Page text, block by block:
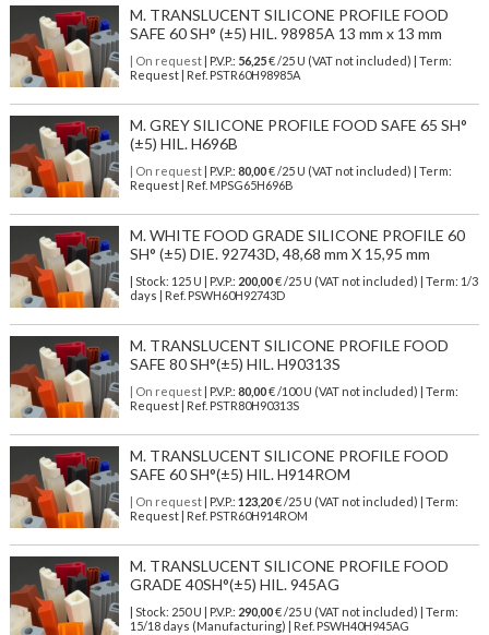
M. TRANSLUCENT SILICONE PROFILE FOOD
SAFE 60 SH° (±5) HIL. 98985A 13 mm x 13 mm
| On request| P.V.P.: 56,25€ /25 U (VAT not included) | Term:
Request | Ref. PSTR60H98985A
M. GREY SILICONE PROFILE FOOD SAFE 65 SH°
(±5) HIL. H696B
| On request| P.V.P.: 80,00€ /25 U (VAT not included) | Term:
Request | Ref. MPSG65H696B
M. WHITE FOOD GRADE SILICONE PROFILE 60
SH° (±5) DIE. 92743D, 48,68 mm X 15,95 mm
| Stock: 125 U | P.V.P.: 200,00€/25 U (VAT not included)
| Term: 1/3
days | Ref. PSWH60H92743D
M. TRANSLUCENT SILICONE PROFILE FOOD
SAFE 80 SH°(±5) HIL. H90313S
| On request| P.V.P.: 80,00€ /100 U (VAT not included) | Term:
Request | Ref. PSTR80H90313S
M. TRANSLUCENT SILICONE PROFILE FOOD
SAFE 60 SH°(±5) HIL. H914ROM
| On request| P.V.P.: 123,20€ /25 U (VAT not included) | Term:
Request | Ref. PSTR60H914ROM
M. TRANSLUCENT SILICONE PROFILE FOOD
GRADE 40SH°(±5) HIL. 945AG
| Stock: 250 U | P.V.P.: 290,00€/25 U (VAT not included)
| Term:
15/18 days (Manufacturing) | Ref. PSWH40H945AG